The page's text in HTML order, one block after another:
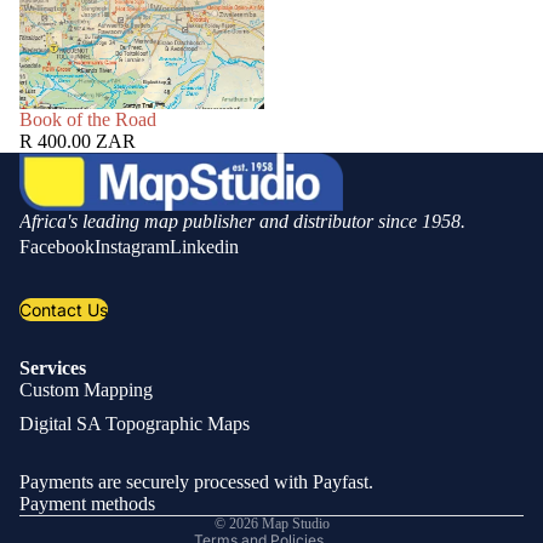
SOLD OUT
Book of the Road
R 400.00 ZAR
Africa's leading map publisher and distributor since 1958.
FacebookInstagramLinkedin
Contact Us
Services
Custom Mapping
Digital SA Topographic Maps
Payments are securely processed with Payfast.
Payment methods
© 2026 Map Studio
Privacy policy
Refund policy
Contact information